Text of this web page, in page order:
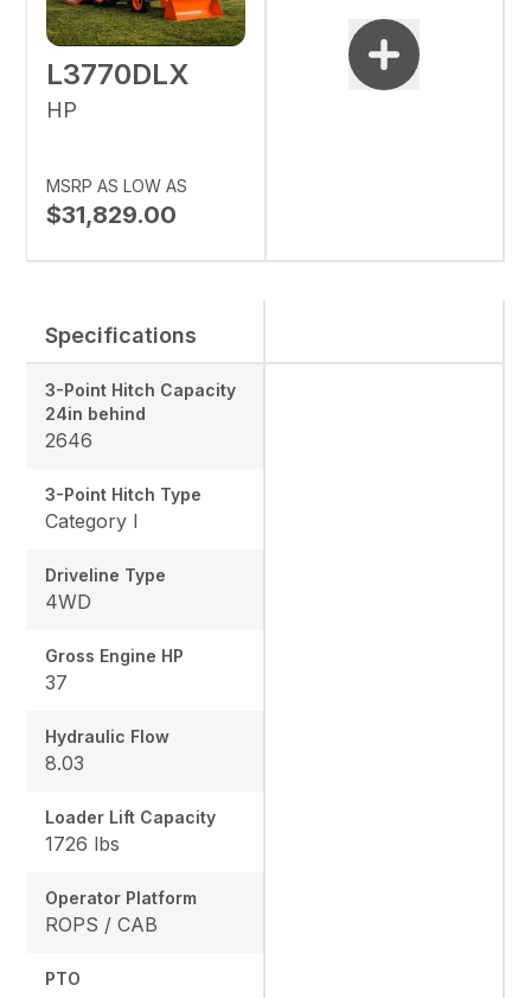
L3770DLX
HP
MSRP AS LOW AS
$31,829.00
Specifications
3-Point Hitch Capacity
24in behind
2646
3-Point Hitch Type
Category I
Driveline Type
4WD
Gross Engine HP
37
Hydraulic Flow
8.03
Loader Lift Capacity
1726 lbs
Operator Platform
ROPS / CAB
PTO